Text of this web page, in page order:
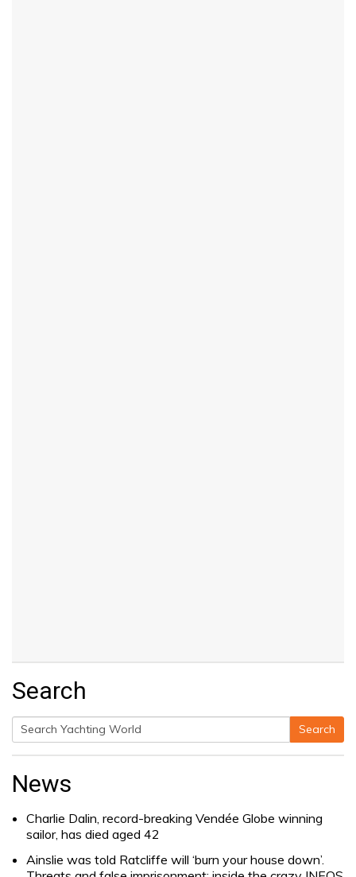
Search
Search
Search
News
Charlie Dalin, record-breaking Vendée Globe winning
sailor, has died aged 42
Ainslie was told Ratcliffe will ‘burn your house down’.